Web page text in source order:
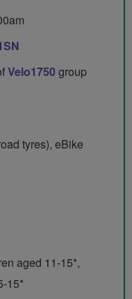
Velo1750 group
tyres), eBike
aged 11-15*,
15*